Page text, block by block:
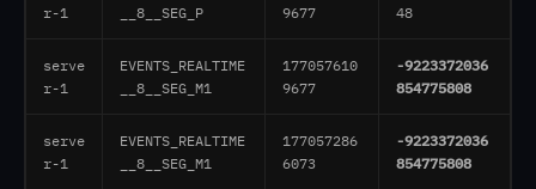
r-1
__8__SEG_P
9677
48
serve
r-1
EVENTS_REALTIME
__8__SEG_M1
177057610
9677
-9223372036
854775808
serve
r-1
EVENTS_REALTIME
__8__SEG_M1
177057286
6073
-9223372036
854775808